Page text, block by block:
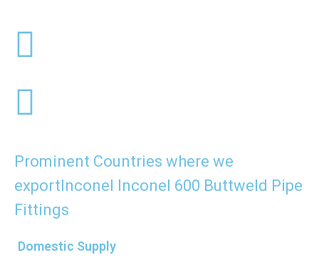
Prominent Countries where we
exportInconel Inconel 600 Buttweld Pipe
Fittings
Domestic Supply